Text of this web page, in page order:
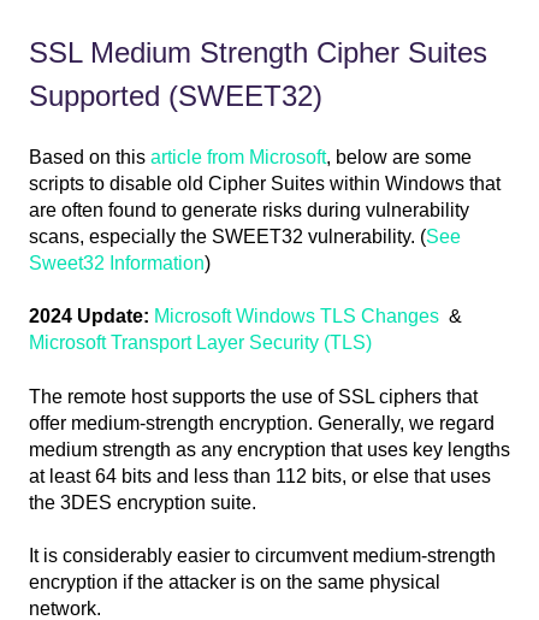
SSL Medium Strength Cipher Suites
Supported (SWEET32)
Based on this article from Microsoft, below are some
scripts to disable old Cipher Suites within Windows that
are often found to generate risks during vulnerability
scans, especially the SWEET32 vulnerability. (See
Sweet32 Information)
2024 Update: Microsoft Windows TLS Changes &
Microsoft Transport Layer Security (TLS)
The remote host supports the use of SSL ciphers that
offer medium-strength encryption. Generally, we regard
medium strength as any encryption that uses key lengths
at least 64 bits and less than 112 bits, or else that uses
the 3DES encryption suite.
It is considerably easier to circumvent medium-strength
encryption if the attacker is on the same physical
network.